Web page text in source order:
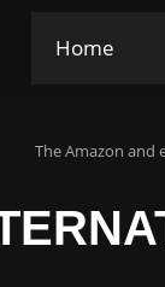
Home
The Amazon and